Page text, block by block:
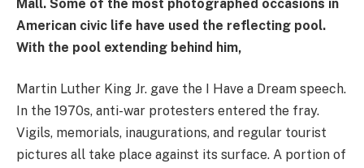
Mall. Some of the most photographed occasions in
American civic life have used the reflecting pool.
With the pool extending behind him,
Martin Luther King Jr. gave the I Have a Dream speech.
In the 1970s, anti-war protesters entered the fray.
Vigils, memorials, inaugurations, and regular tourist
pictures all take place against its surface. A portion of